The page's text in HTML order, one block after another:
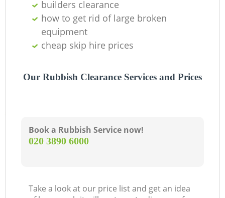
builders clearance
how to get rid of large broken
equipment
cheap skip hire prices
Our Rubbish Clearance Services and Prices
Book a Rubbish Service now!
‎020 3890 6000
Take a look at our price list and get an idea